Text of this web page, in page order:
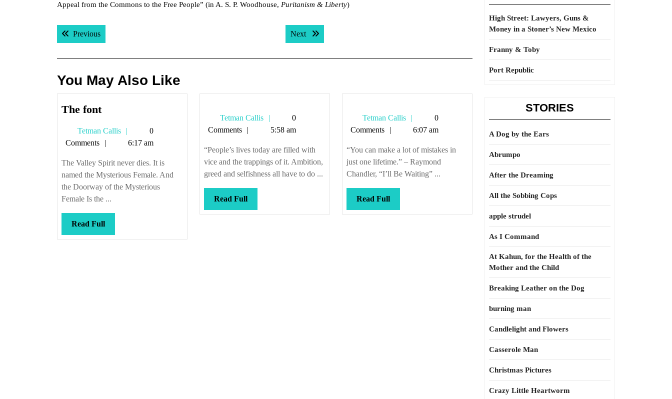
Appeal from the Commons to the Free People” (in A. S. P. Woodhouse, Puritanism & Liberty)
Post
navigation
PreviousPrevious post: Next Next post:
You May Also Like
The fontThe
Tetman Callis
Tetman
Callis
0
Comments
6:17 am
The Valley Spirit never dies. It is
named the Mysterious Female. And
the Doorway of the Mysterious
Female Is the ...
Read FullRead
Full
Tetman Callis
Tetman
Callis
0
Comments
5:58 am
“People’s lives today are filled with
vice and the trappings of it. Ambition,
greed and selfishness all have to do ...
Read FullRead
Full
Tetman Callis
Tetman
Callis
0
Comments
6:07 am
“You can make a lot of mistakes in
just one lifetime.” – Raymond
Chandler, “I’ll Be Waiting” ...
Read FullRead
Full
High Street: Lawyers, Guns &
Money in a Stoner’s New Mexico
Franny & Toby
Port Republic
STORIES
A Dog by the Ears
Abrumpo
After the Dreaming
All the Sobbing Cops
apple strudel
As I Command
At Kahun, for the Health of the
Mother and the Child
Breaking Leather on the Dog
burning man
Candlelight and Flowers
Casserole Man
Christmas Pictures
Crazy Little Heartworm